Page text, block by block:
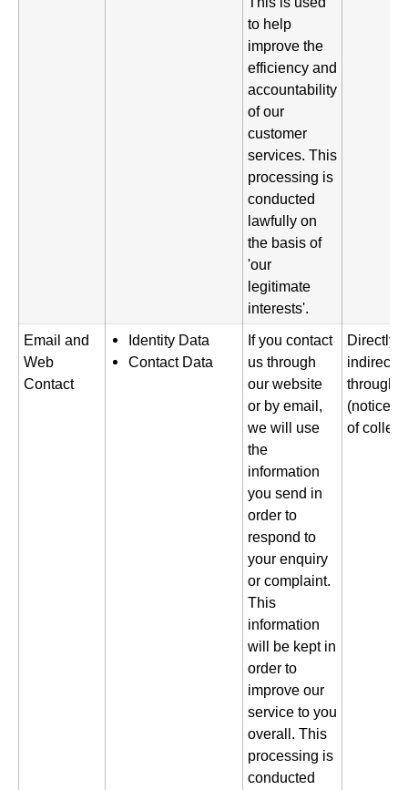
to help
improve the
efficiency and
accountability
of our
customer
services. This
processing is
conducted
lawfully on
the basis of
'our
legitimate
interests'.
Email and
Web
Contact
Identity Data
Contact Data
If you contact
us through
our website
or by email,
we will use
the
information
you send in
order to
respond to
your enquiry
or complaint.
This
information
will be kept in
order to
improve our
service to you
overall. This
processing is
conducted
Directly
through
(notice
of